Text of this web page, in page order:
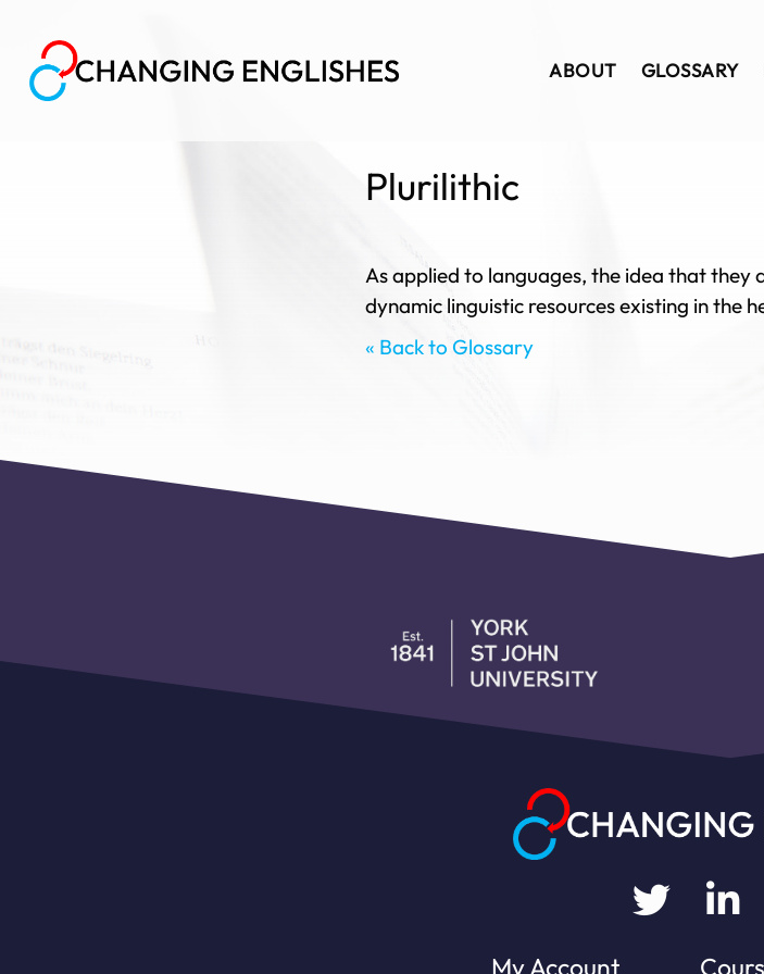
ABOUT GLOSSARY
Plurilithic
As applied to languages, the idea that
dynamic linguistic resources existing in the
« Back to Glossary
My Account